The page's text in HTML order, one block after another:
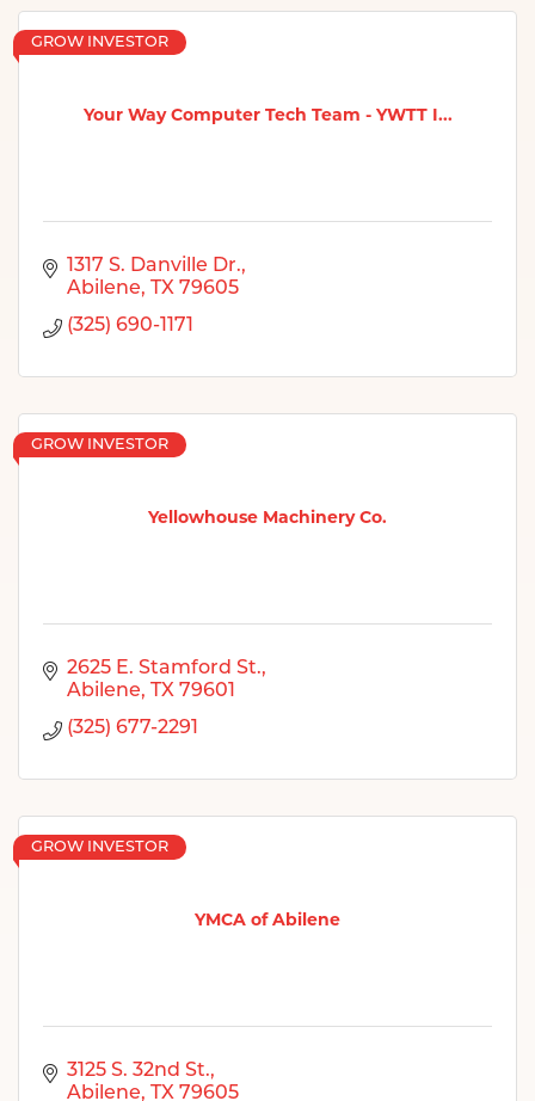
Your Way Computer Tech Team - YWTT I...
GROW INVESTOR
1317 S. Danville Dr.
Abilene
TX 79605
(325) 690-1171
Yellowhouse Machinery Co.
GROW INVESTOR
2625 E. Stamford St.
Abilene
TX 79601
(325) 677-2291
YMCA of Abilene
GROW INVESTOR
3125 S. 32nd St.
Abilene
TX 79605